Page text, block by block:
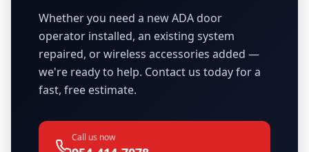
Whether you need a new ADA door
operator installed, an existing system
repaired, or wireless accessories added —
we're ready to help. Contact us today for a
fast, free estimate.
Call us now